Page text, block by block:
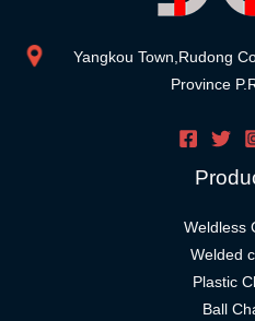
Yangkou Town,Rudong
Province
Weldless
Welded
Plastic
Ball